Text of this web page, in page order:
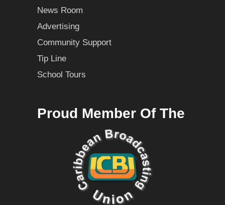
News Room
Advertising
Community Support
Tip Line
School Tours
Proud Member Of The